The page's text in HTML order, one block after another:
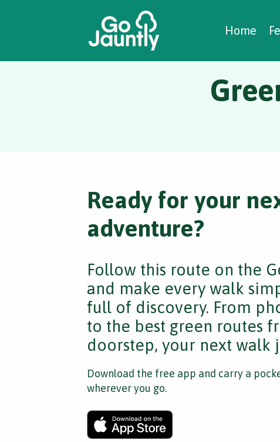
Home
Ready for your
adventure?
Follow this route on the
and make every walk
full of discovery. From
to the best green routes
doorstep, your next walk
Download the free app and carry a
wherever you go.